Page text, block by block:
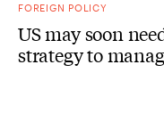
FOREIGN POLICY
US may soon
strategy to